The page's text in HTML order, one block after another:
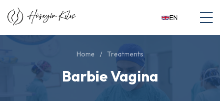
EN
Home Treatments
Barbie Vagina